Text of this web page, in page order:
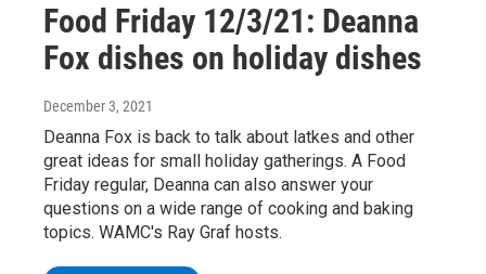
Food Friday 12/3/21: Deanna
Fox dishes on holiday dishes
December 3, 2021
Deanna Fox is back to talk about latkes and other
great ideas for small holiday gatherings. A Food
Friday regular, Deanna can also answer your
questions on a wide range of cooking and baking
topics. WAMC's Ray Graf hosts.